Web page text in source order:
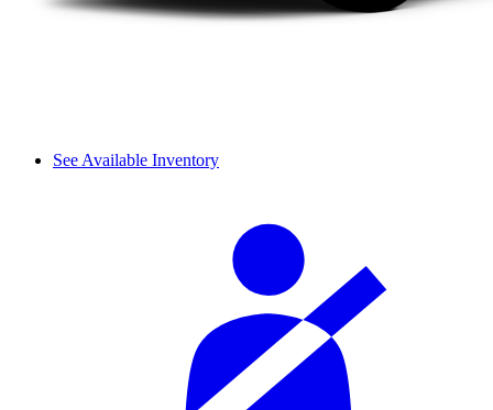
See Available Inventory